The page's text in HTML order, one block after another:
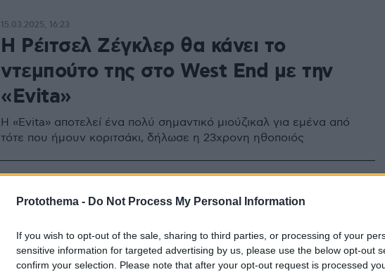
Protothema - Do Not Process My Personal Information
If you wish to opt-out of the sale, sharing to third parties, or processing of your
sensitive information for targeted advertising by us, please use the below opt-out
confirm your selection. Please note that after your opt-out request is processed
Η Ρέιτσελ Ζέγκλερ θα κάνει το
ντεμπούτο της στο West End με την
«Evita»
H «Evita» αποτελεί ένα πολύ σημαντικό μιούζικαλ για εμένα από
τότε που ήμουν κοριτσάκι, δήλωσε η 23χρονη ηθοποιός
15.03.2025, 16:23
Η Λίλι Άλεν θα κάνει το ντεμπούτο της
σε θέατρο του West End με...
υπερφυσικό θρίλερ